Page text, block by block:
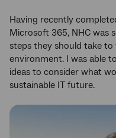
Having recently
Microsoft 365, NHC was
steps they should take
environment. I was able
ideas to consider what
sustainable IT future.